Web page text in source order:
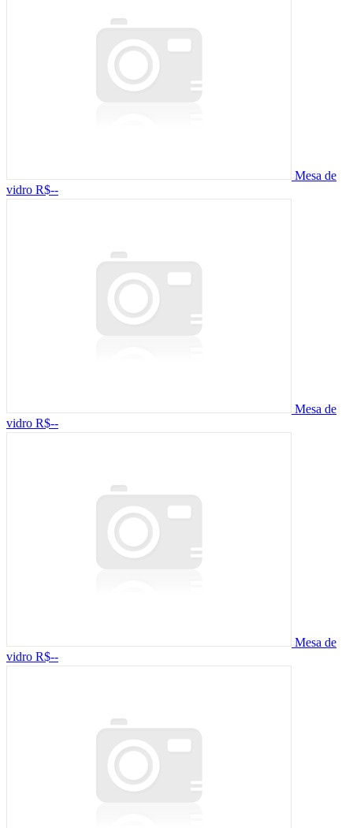
Mesa de
vidro R$--
Mesa de
vidro R$--
Mesa de
vidro R$--